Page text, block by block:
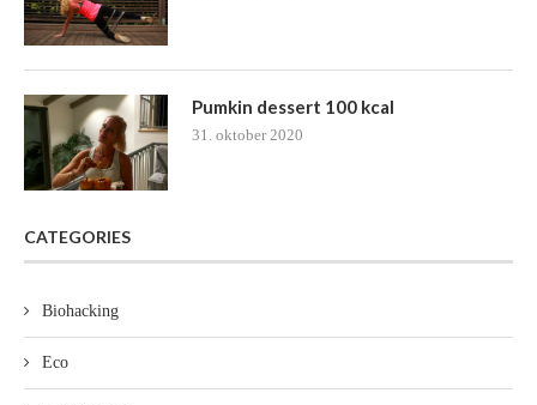
Pumkin dessert 100 kcal
31. oktober 2020
CATEGORIES
Biohacking
Eco